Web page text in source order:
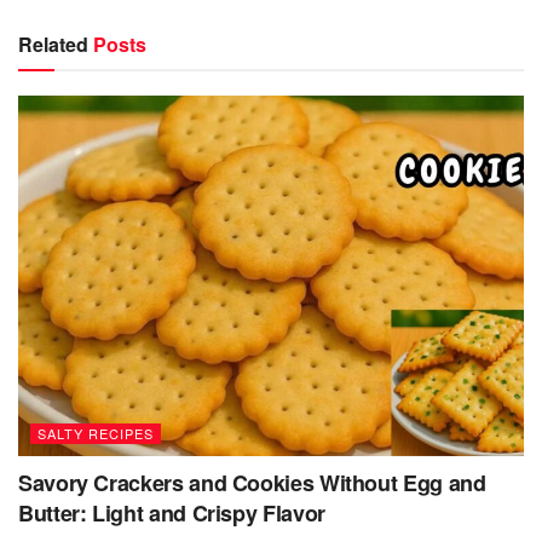
Related Posts
SALTY RECIPES
Savory Crackers and Cookies Without Egg and
Butter: Light and Crispy Flavor